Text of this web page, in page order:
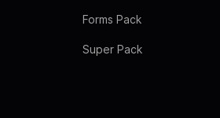
Forms Pack
Super Pack